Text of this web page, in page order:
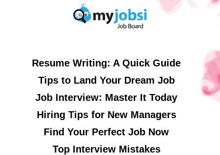
Resume Writing: A Quick Guide
Tips to Land Your Dream Job
Job Interview: Master It Today
Hiring Tips for New Managers
Find Your Perfect Job Now
Top Interview Mistakes